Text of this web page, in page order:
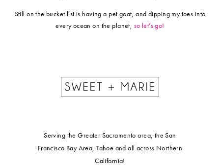
Serving the Greater Sacramento area, the San
Francisco Bay Area, Tahoe and all across Northern
California!
​Still on the bucket list is having a pet goat, and dipping my toes into
every ocean on the planet, so let’s go!